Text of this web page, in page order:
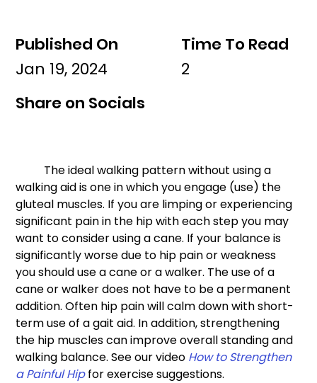
Published On Time To Read
Share on Socials
Jan 19, 2024 2
walking aid is one in which you engage (use) the
gluteal muscles. If you are limping or experiencing
significant pain in the hip with each step you may
want to consider using a cane. If your balance is
significantly worse due to hip pain or weakness
you should use a cane or a walker. The use of a
cane or walker does not have to be a permanent
addition. Often hip pain will calm down with short-
term use of a gait aid. In addition, strengthening
the hip muscles can improve overall standing and
walking balance. See our video How to Strengthen
a Painful Hip for exercise suggestions.